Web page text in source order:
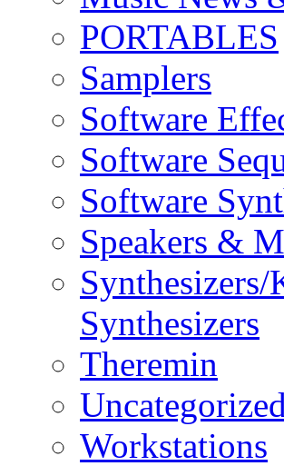
PORTABLES
Samplers
Software
Software
Software
Speakers &
Synthesizers
Theremin
Uncategorized
Workstations